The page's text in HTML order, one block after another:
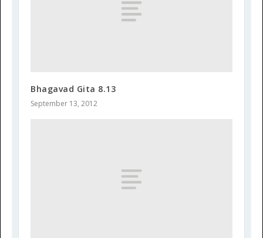
Bhagavad Gita 8.13
September 13, 2012